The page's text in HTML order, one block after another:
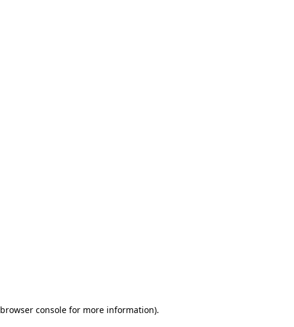
browser console for more information).